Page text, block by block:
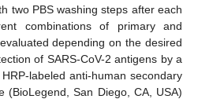
two PBS washing steps after each
combinations of primary and
depending on the desired
of SARS-CoV-2 antigens by a
labeled anti-human secondary
(BioLegend, San Diego, CA, USA)